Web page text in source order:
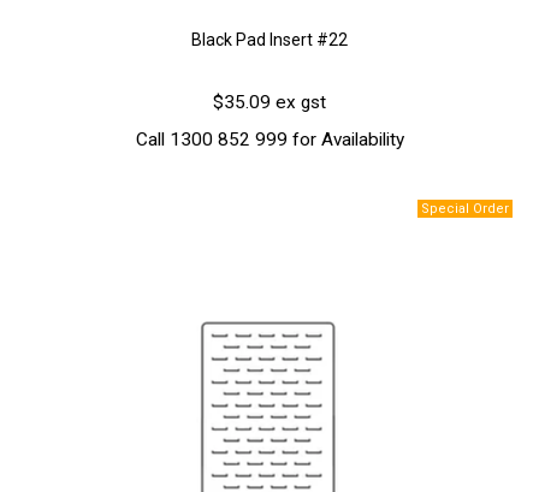
Black Pad Insert #22
$35.09 ex gst
Call 1300 852 999 for Availability